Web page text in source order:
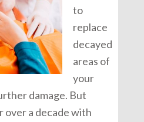
to
replace
decayed
areas of
your
damage. But
over a decade with